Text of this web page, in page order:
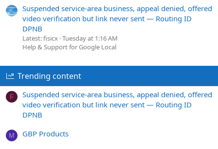
Suspended service-area business, appeal denied, offered
video verification but link never sent — Routing ID
DPNB
Latest: fisicx Tuesday at 1:16 AM
Help & Support for Google Local
Trending content
F
Suspended service-area business, appeal denied, offered
video verification but link never sent — Routing ID
DPNB
M GBP Products